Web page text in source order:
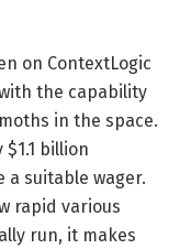
on ContextLogic
the capability
in the space.
billion
a suitable wager.
rapid various
run, it makes